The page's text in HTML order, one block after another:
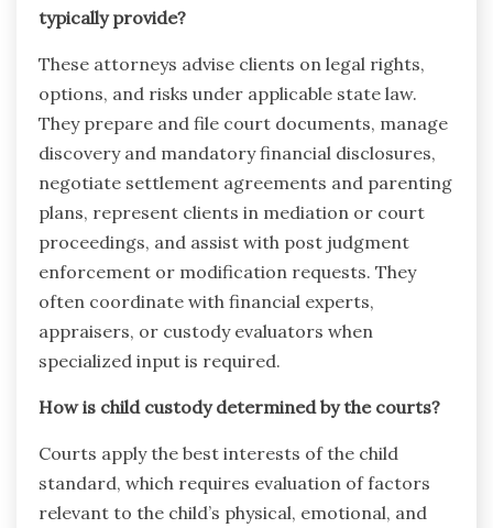
typically provide?
These attorneys advise clients on legal rights,
options, and risks under applicable state law.
They prepare and file court documents, manage
discovery and mandatory financial disclosures,
negotiate settlement agreements and parenting
plans, represent clients in mediation or court
proceedings, and assist with post judgment
enforcement or modification requests. They
often coordinate with financial experts,
appraisers, or custody evaluators when
specialized input is required.
How is child custody determined by the courts?
Courts apply the best interests of the child
standard, which requires evaluation of factors
relevant to the child’s physical, emotional, and